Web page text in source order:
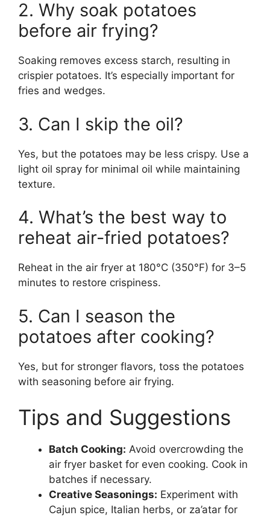
2. Why soak potatoes
before air frying?
Soaking removes excess starch, resulting in
crispier potatoes. It’s especially important for
fries and wedges.
3. Can I skip the oil?
Yes, but the potatoes may be less crispy. Use a
light oil spray for minimal oil while maintaining
texture.
4. What’s the best way to
reheat air-fried potatoes?
Reheat in the air fryer at 180°C (350°F) for 3–5
minutes to restore crispiness.
5. Can I season the
potatoes after cooking?
Yes, but for stronger flavors, toss the potatoes
with seasoning before air frying.
Tips and Suggestions
Batch Cooking: Avoid overcrowding the
air fryer basket for even cooking. Cook in
batches if necessary.
Creative Seasonings: Experiment with
Cajun spice, Italian herbs, or za’atar for